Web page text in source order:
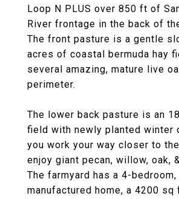
Loop N PLUS over 850 ft of
River frontage in the back of
The front pasture is a gentle
acres of coastal bermuda hay
several amazing, mature live
perimeter.
The lower back pasture is an
field with newly planted winter
you work your way closer to
enjoy giant pecan, willow, oak,
The farmyard has a 4-bedroom,
manufactured home, a 4200 sq